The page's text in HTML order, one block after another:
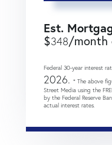
Est.
$348/month
Federal 30-year interest
2026. * The above
Street Media using the
by the Federal Reserve
actual interest rates.